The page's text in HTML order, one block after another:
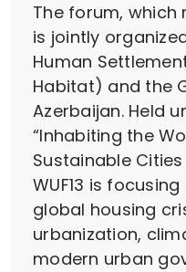
The forum, which
is jointly
Human
Habitat) and the
Azerbaijan. Held
“Inhabiting the
Sustainable
WUF13 is
global housing
urbanization,
modern urban